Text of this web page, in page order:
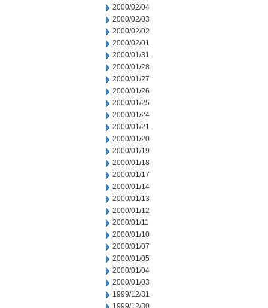
2000/02/04
2000/02/03
2000/02/02
2000/02/01
2000/01/31
2000/01/28
2000/01/27
2000/01/26
2000/01/25
2000/01/24
2000/01/21
2000/01/20
2000/01/19
2000/01/18
2000/01/17
2000/01/14
2000/01/13
2000/01/12
2000/01/11
2000/01/10
2000/01/07
2000/01/05
2000/01/04
2000/01/03
1999/12/31
1999/12/30